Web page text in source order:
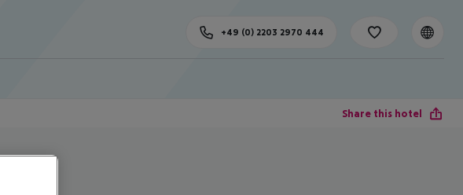
+49 (0) 2203 2970 444
Share this hotel